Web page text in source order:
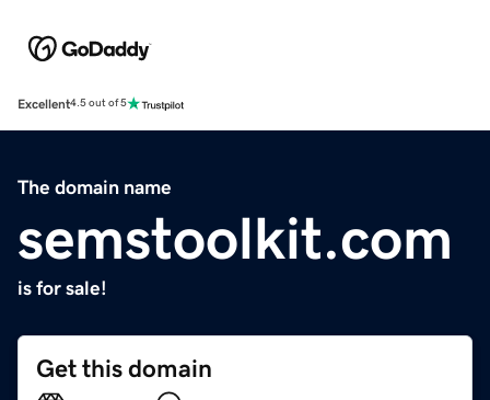
Excellent4.5 out of 5
The domain name
semstoolkit.com
is for sale!
Get this domain